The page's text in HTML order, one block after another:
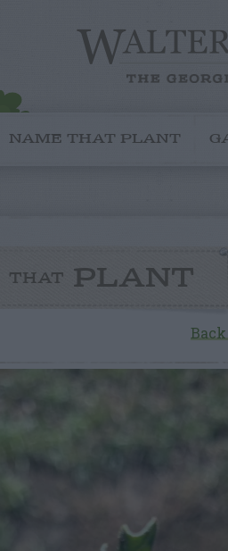
NAME THAT PLANT
THAT PLANT